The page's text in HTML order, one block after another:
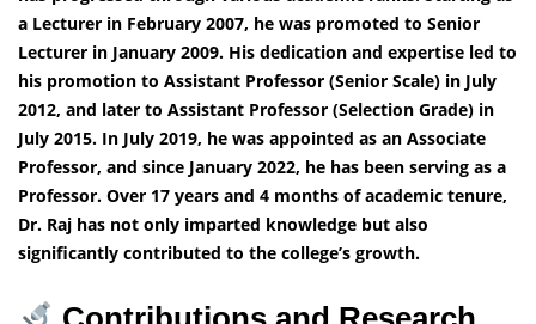
a Lecturer in February 2007, he was promoted to Senior
Lecturer in January 2009. His dedication and expertise led to
his promotion to Assistant Professor (Senior Scale) in July
2012, and later to Assistant Professor (Selection Grade) in
July 2015. In July 2019, he was appointed as an Associate
Professor, and since January 2022, he has been serving as a
Professor. Over 17 years and 4 months of academic tenure,
Dr. Raj has not only imparted knowledge but also
significantly contributed to the college’s growth.